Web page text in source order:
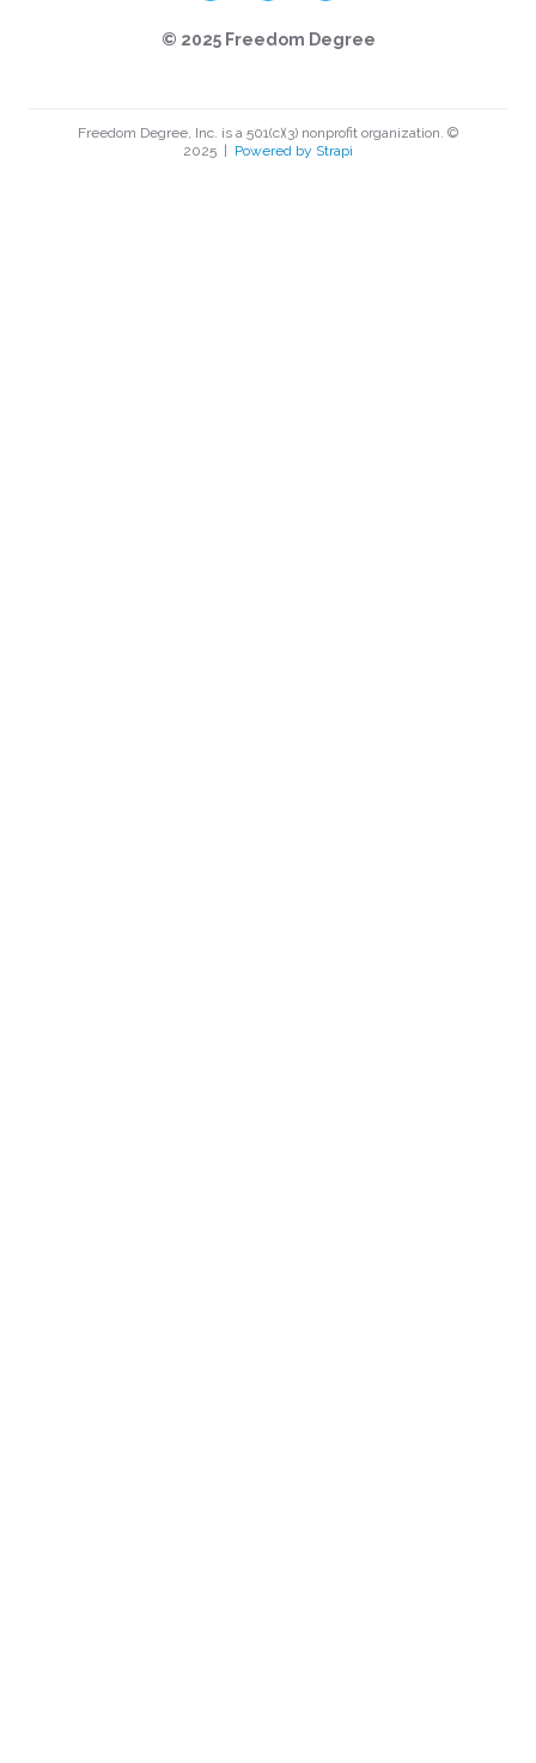
© 2025 Freedom Degree
Freedom Degree, Inc. is a 501(c)(3) nonprofit organization. ©
2025
Powered by Strapi